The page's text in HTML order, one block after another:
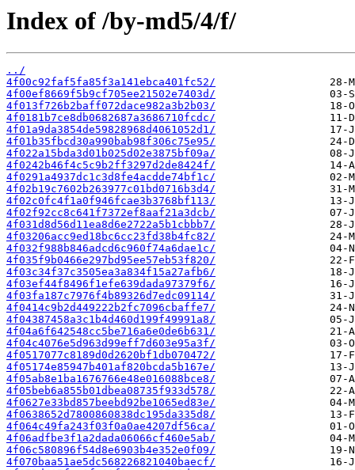
Index of /by-md5/4/f/
../
4f00c92faf5fa85f3a141ebca401fc52/
4f00ef8669f5b9cf705ee21502e7403d/
4f013f726b2baff072dace982a3b2b03/
4f0181b7ce8db0682687a3686710fcdc/
4f01a9da3854de59828968d4061052d1/
4f01b35fbcd30a990bab98f306c75e95/
4f022a15bda3d01b025d02e3875bf09a/
4f0242b46f4c5c9b2ff3297d2de8424f/
4f0291a4937dc1c3d8fe4acdde74bf1c/
4f02b19c7602b263977c01bd0716b3d4/
4f02c0fc4f1a0f946fcae3b3768bf113/
4f02f92cc8c641f7372ef8aaf21a3dcb/
4f031d8d56d11ea8d6e2722a5b1cbbb7/
4f03206acc9ed18bc6cc23fd38b4fc82/
4f032f988b846adcd6c960f74a6dae1c/
4f035f9b0466e297bd95ee57eb53f820/
4f03c34f37c3505ea3a834f15a27afb6/
4f03ef44f8496f1efe639dada97379f6/
4f03fa187c7976f4b89326d7edc09114/
4f0414c9b2d449222b2fc7096cbaffe7/
4f04387458a3c1b4d460d199f49991a8/
4f04a6f642548cc5be716a6e0de6b631/
4f04c4076e5d963d99eff7d603e95a3f/
4f0517077c8189d0d2620bf1db070472/
4f05174e85947b401af820bcda5b167e/
4f05ab8e1ba1676766e48e016088bce8/
4f05beb6a855b01dbea08735f933d578/
4f0627e33bd857beebd92be1065ed83e/
4f0638652d7800860838dc195da335d8/
4f064c49fa243f03f0a0ae4207df56ca/
4f06adfbe3f1a2dada06066cf460e5ab/
4f06c580896f54d8e6903b4e352e0f09/
4f070baa51ae5dc568226821040baecf/